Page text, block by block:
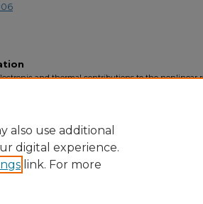
and thermal contributions to the nonlinear
also use additional
digital experience.
link. For more